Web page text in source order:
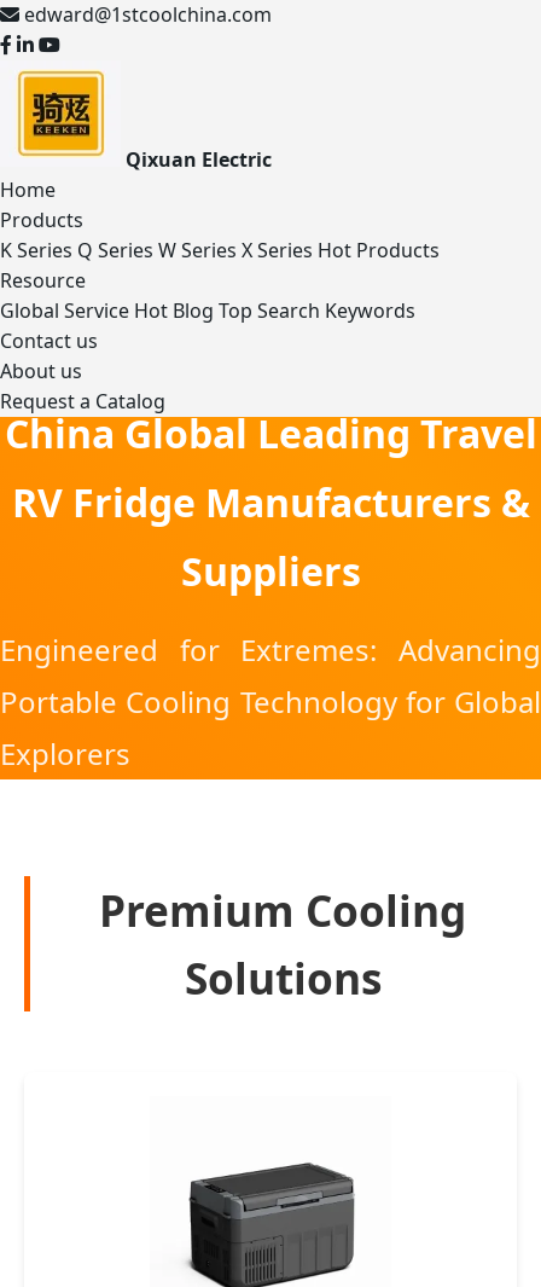
edward@1stcoolchina.com
Qixuan Electric
Home
Products
K Series Q Series W Series X Series Hot Products
Resource
Global Service Hot Blog Top Search Keywords
Contact us
About us
Request a Catalog
China Global Leading Travel
RV Fridge Manufacturers &
Suppliers
Engineered for Extremes: Advancing
Portable Cooling Technology for Global
Explorers
Premium Cooling
Solutions